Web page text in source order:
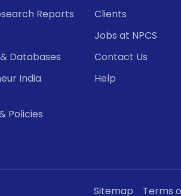
Reports
Databases
India
Policies
Clients
Jobs at NPCS
Contact Us
Help
Sitemap Terms